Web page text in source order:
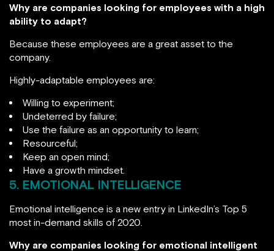
Why are companies looking for employees with a high
ability to adapt?
Because these employees are a great asset to the
company.
Highly-adaptable employees are:
Willing to experiment;
Undeterred by failure;
Use the failure as an opportunity to learn;
Resourceful;
Keep an open mind;
Have a growth mindset.
5. EMOTIONAL INTELLIGENCE
Emotional intelligence is a new entry in LinkedIn’s Top 5
most in-demand skills of 2020.
Why are companies looking for emotional intelligent